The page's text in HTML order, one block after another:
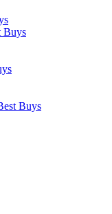
Buys
Buys